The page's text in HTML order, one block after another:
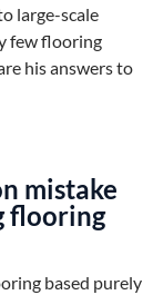
large-scale
few flooring
his answers to
mistake
flooring
based purely